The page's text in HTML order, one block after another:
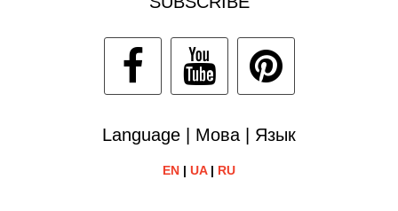
Language | Мова | Язык
EN | UA| RU